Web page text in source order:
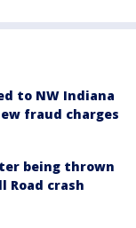
to NW Indiana
fraud charges
being thrown
Road crash